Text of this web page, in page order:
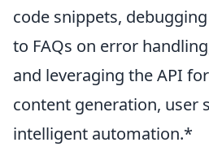
code snippets,
to FAQs on error
and leveraging the API
content generation, user
intelligent automation.*